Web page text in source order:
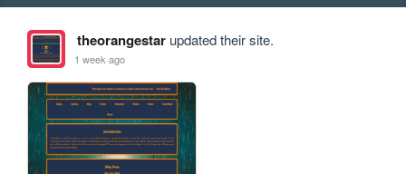
theorangestarupdated their site.
1 week ago